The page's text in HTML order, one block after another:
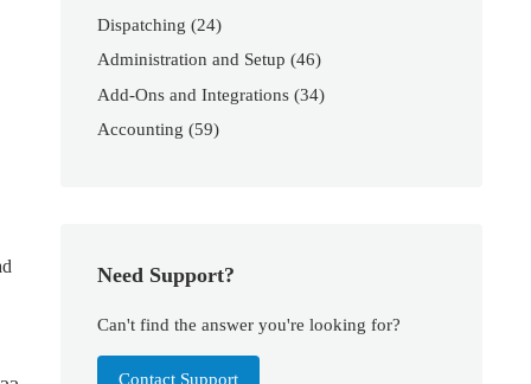
Dispatching (24)
Administration and Setup (46)
Add-Ons and Integrations(34)
Accounting (59)
Need Support?
Can't find the answer you're looking for?
Contact Support